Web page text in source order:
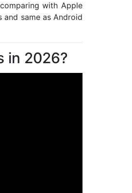
with Apple
same as Android
in 2026?